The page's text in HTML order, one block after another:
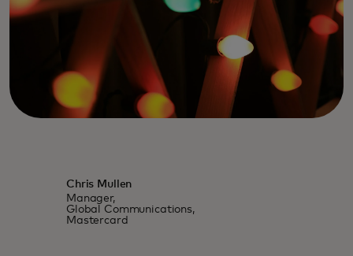
Chris Mullen
Manager,
Global Communications,
Mastercard